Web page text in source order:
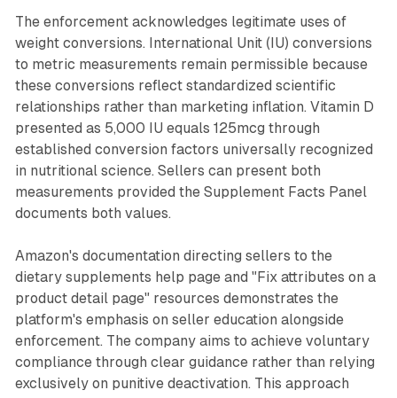
The enforcement acknowledges legitimate uses of
weight conversions. International Unit (IU) conversions
to metric measurements remain permissible because
these conversions reflect standardized scientific
relationships rather than marketing inflation. Vitamin D
presented as 5,000 IU equals 125mcg through
established conversion factors universally recognized
in nutritional science. Sellers can present both
measurements provided the Supplement Facts Panel
documents both values.
Amazon's documentation directing sellers to the
dietary supplements help page and "Fix attributes on a
product detail page" resources demonstrates the
platform's emphasis on seller education alongside
enforcement. The company aims to achieve voluntary
compliance through clear guidance rather than relying
exclusively on punitive deactivation. This approach